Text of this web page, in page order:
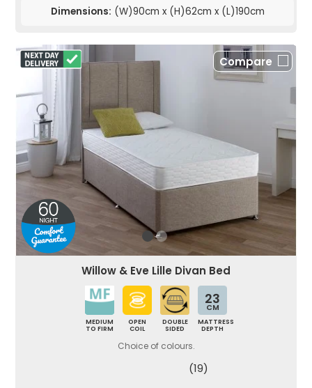
Dimensions: (W)90cm x (H)62cm x (L)190cm
Compare
Willow & Eve Lille Divan Bed
MEDIUM
TO FIRM
OPEN
COIL
DOUBLE
SIDED
23
CM
MATTRESS
DEPTH
Choice of colours.
(19)